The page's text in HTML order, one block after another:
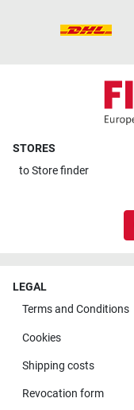
STORES
toStore finder
LEGAL
Terms and Conditions
Cookies
Shipping costs
Revocation form